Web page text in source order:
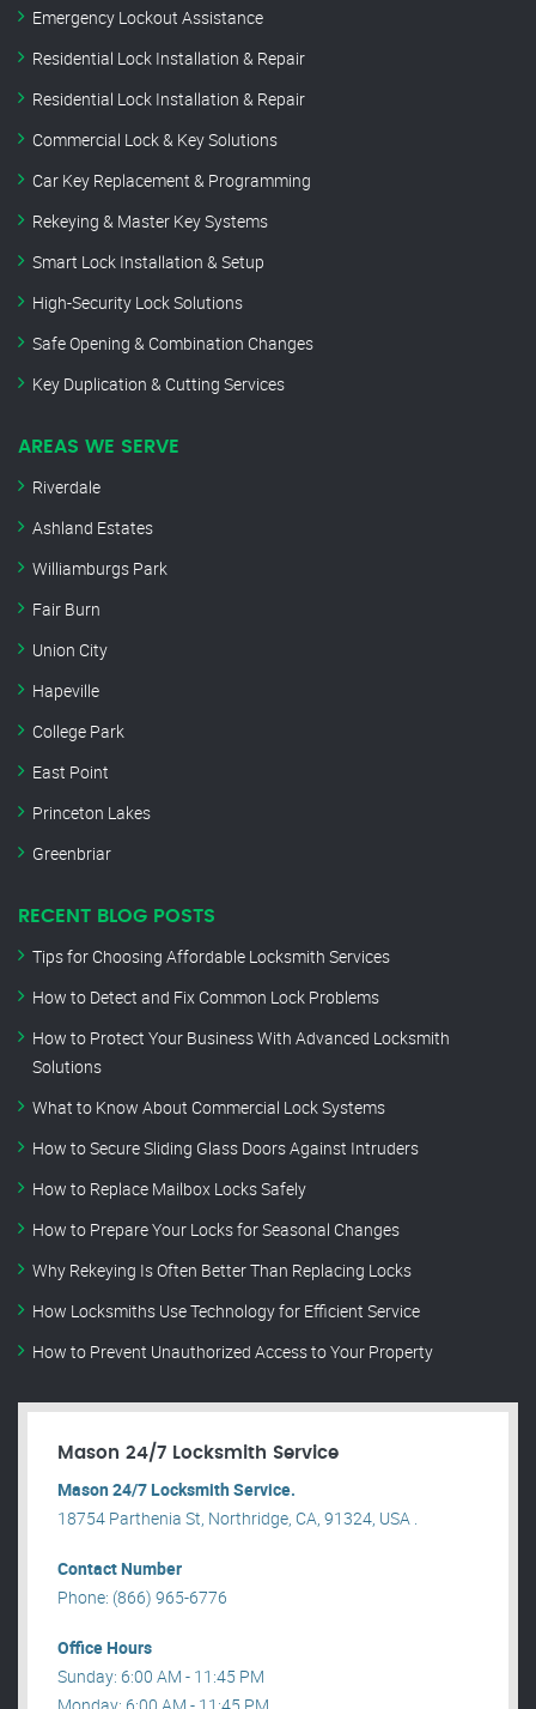
Emergency Lockout Assistance
Residential Lock Installation & Repair
Residential Lock Installation & Repair
Commercial Lock & Key Solutions
Car Key Replacement & Programming
Rekeying & Master Key Systems
Smart Lock Installation & Setup
High-Security Lock Solutions
Safe Opening & Combination Changes
Key Duplication & Cutting Services
AREAS WE SERVE
Riverdale
Ashland Estates
Williamburgs Park
Fair Burn
Union City
Hapeville
College Park
East Point
Princeton Lakes
Greenbriar
RECENT BLOG POSTS
Tips for Choosing Affordable Locksmith Services
How to Detect and Fix Common Lock Problems
How to Protect Your Business With Advanced Locksmith
Solutions
What to Know About Commercial Lock Systems
How to Secure Sliding Glass Doors Against Intruders
How to Replace Mailbox Locks Safely
How to Prepare Your Locks for Seasonal Changes
Why Rekeying Is Often Better Than Replacing Locks
How Locksmiths Use Technology for Efficient Service
How to Prevent Unauthorized Access to Your Property
Mason 24/7 Locksmith Service
Mason 24/7 Locksmith Service.
18754 Parthenia St, Northridge, CA, 91324, USA .
Contact Number
Phone: (866) 965-6776
Office Hours
Sunday: 6:00 AM - 11:45 PM